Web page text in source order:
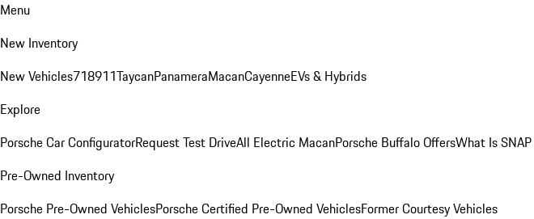
Menu
New Inventory
New Vehicles718911TaycanPanameraMacanCayenneEVs & Hybrids
Explore
Porsche Car ConfiguratorRequest Test DriveAll Electric MacanPorsche Buffalo OffersWhat Is
Pre-Owned Inventory
Porsche Pre-Owned VehiclesPorsche Certified Pre-Owned VehiclesFormer Courtesy Vehicles